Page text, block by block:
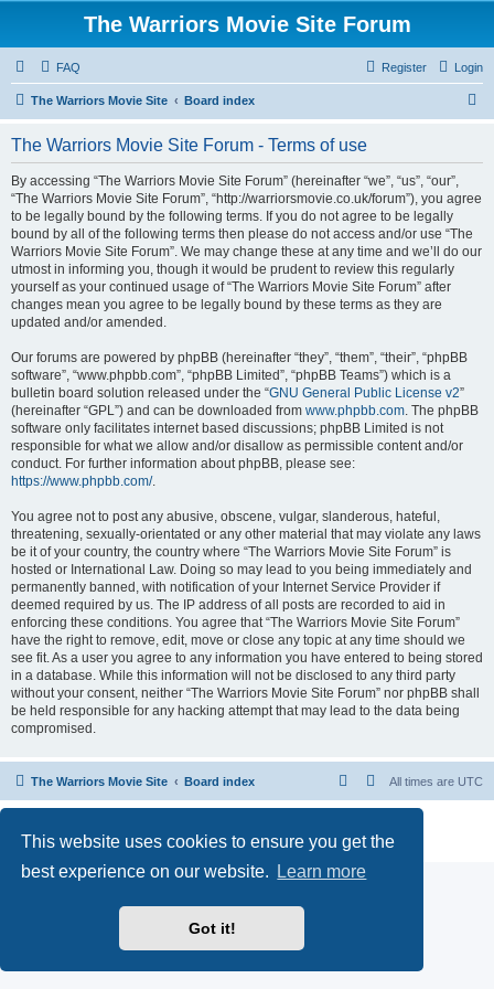
This website uses cookies to ensure you get the
best experience on our website.
Learn more
Got it!
The Warriors Movie Site Forum
FAQ Login
Register
The Warriors Movie Site Board index
The Warriors Movie Site Forum - Terms of use
By accessing “The Warriors Movie Site Forum” (hereinafter “we”, “us”, “our”,
“The Warriors Movie Site Forum”, “http://warriorsmovie.co.uk/forum”), you agree
to be legally bound by the following terms. If you do not agree to be legally
bound by all of the following terms then please do not access and/or use “The
Warriors Movie Site Forum”. We may change these at any time and we’ll do our
utmost in informing you, though it would be prudent to review this regularly
yourself as your continued usage of “The Warriors Movie Site Forum” after
changes mean you agree to be legally bound by these terms as they are
updated and/or amended.
Our forums are powered by phpBB (hereinafter “they”, “them”, “their”, “phpBB
software”, “www.phpbb.com”, “phpBB Limited”, “phpBB Teams”) which is a
bulletin board solution released under the “GNU General Public License v2”
(hereinafter “GPL”) and can be downloaded from www.phpbb.com. The phpBB
software only facilitates internet based discussions; phpBB Limited is not
responsible for what we allow and/or disallow as permissible content and/or
conduct. For further information about phpBB, please see:
https://www.phpbb.com/.
You agree not to post any abusive, obscene, vulgar, slanderous, hateful,
threatening, sexually-orientated or any other material that may violate any laws
be it of your country, the country where “The Warriors Movie Site Forum” is
hosted or International Law. Doing so may lead to you being immediately and
permanently banned, with notification of your Internet Service Provider if
deemed required by us. The IP address of all posts are recorded to aid in
enforcing these conditions. You agree that “The Warriors Movie Site Forum”
have the right to remove, edit, move or close any topic at any time should we
see fit. As a user you agree to any information you have entered to being stored
in a database. While this information will not be disclosed to any third party
without your consent, neither “The Warriors Movie Site Forum” nor phpBB shall
be held responsible for any hacking attempt that may lead to the data being
compromised.
The Warriors Movie Site Board index All times are UTC
Privacy|Terms